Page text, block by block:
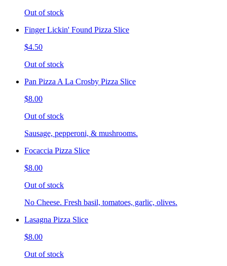
Out of stock
Finger Lickin' Found Pizza Slice
$4.50
Out of stock
Pan Pizza A La Crosby Pizza Slice
$8.00
Out of stock
Sausage, pepperoni, & mushrooms.
Focaccia Pizza Slice
$8.00
Out of stock
No Cheese. Fresh basil, tomatoes, garlic, olives.
Lasagna Pizza Slice
$8.00
Out of stock